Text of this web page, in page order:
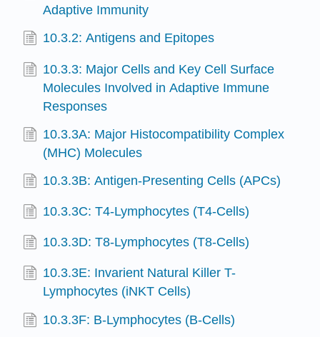
Adaptive Immunity
10.3.2: Antigens and Epitopes
10.3.3: Major Cells and Key Cell Surface
Molecules Involved in Adaptive Immune
Responses
10.3.3A: Major Histocompatibility Complex
(MHC) Molecules
10.3.3B: Antigen-Presenting Cells (APCs)
10.3.3C: T4-Lymphocytes (T4-Cells)
10.3.3D: T8-Lymphocytes (T8-Cells)
10.3.3E: Invarient Natural Killer T-
Lymphocytes (iNKT Cells)
10.3.3F: B-Lymphocytes (B-Cells)